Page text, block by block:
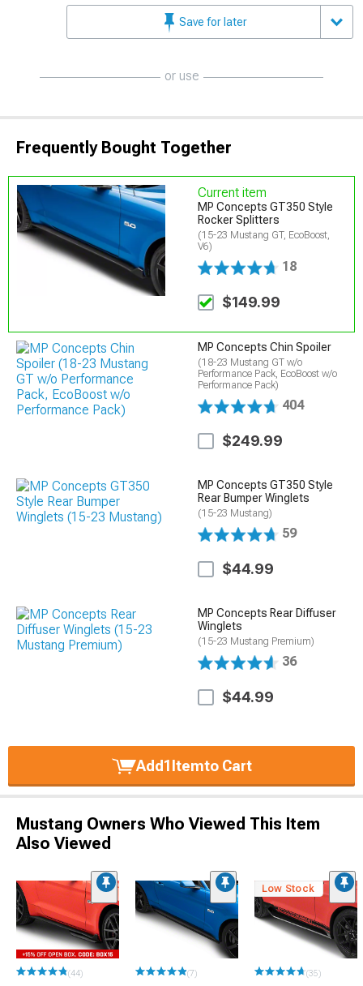
Save for later
or use
Frequently Bought Together
Current item
MP Concepts GT350 Style
Rocker Splitters
(15-23 Mustang GT, EcoBoost,
V6)
18
$149.99
MP Concepts Chin Spoiler
(18-23 Mustang GT w/o
Performance Pack, EcoBoost w/o
Performance Pack)
404
$249.99
MP Concepts GT350 Style
Rear Bumper Winglets
(15-23 Mustang)
59
$44.99
MP Concepts Rear Diffuser
Winglets
(15-23 Mustang Premium)
36
$44.99
Add1 Itemto Cart
Mustang Owners Who Viewed This Item
Also Viewed
(44) (7)
Low Stock
(35)